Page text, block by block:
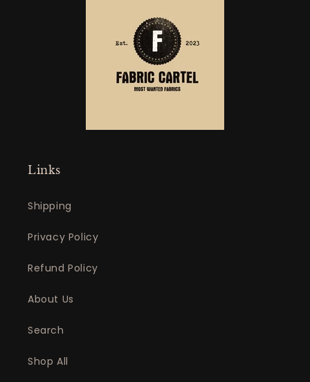
Links
Shipping
Privacy Policy
Refund Policy
About Us
Search
Shop All